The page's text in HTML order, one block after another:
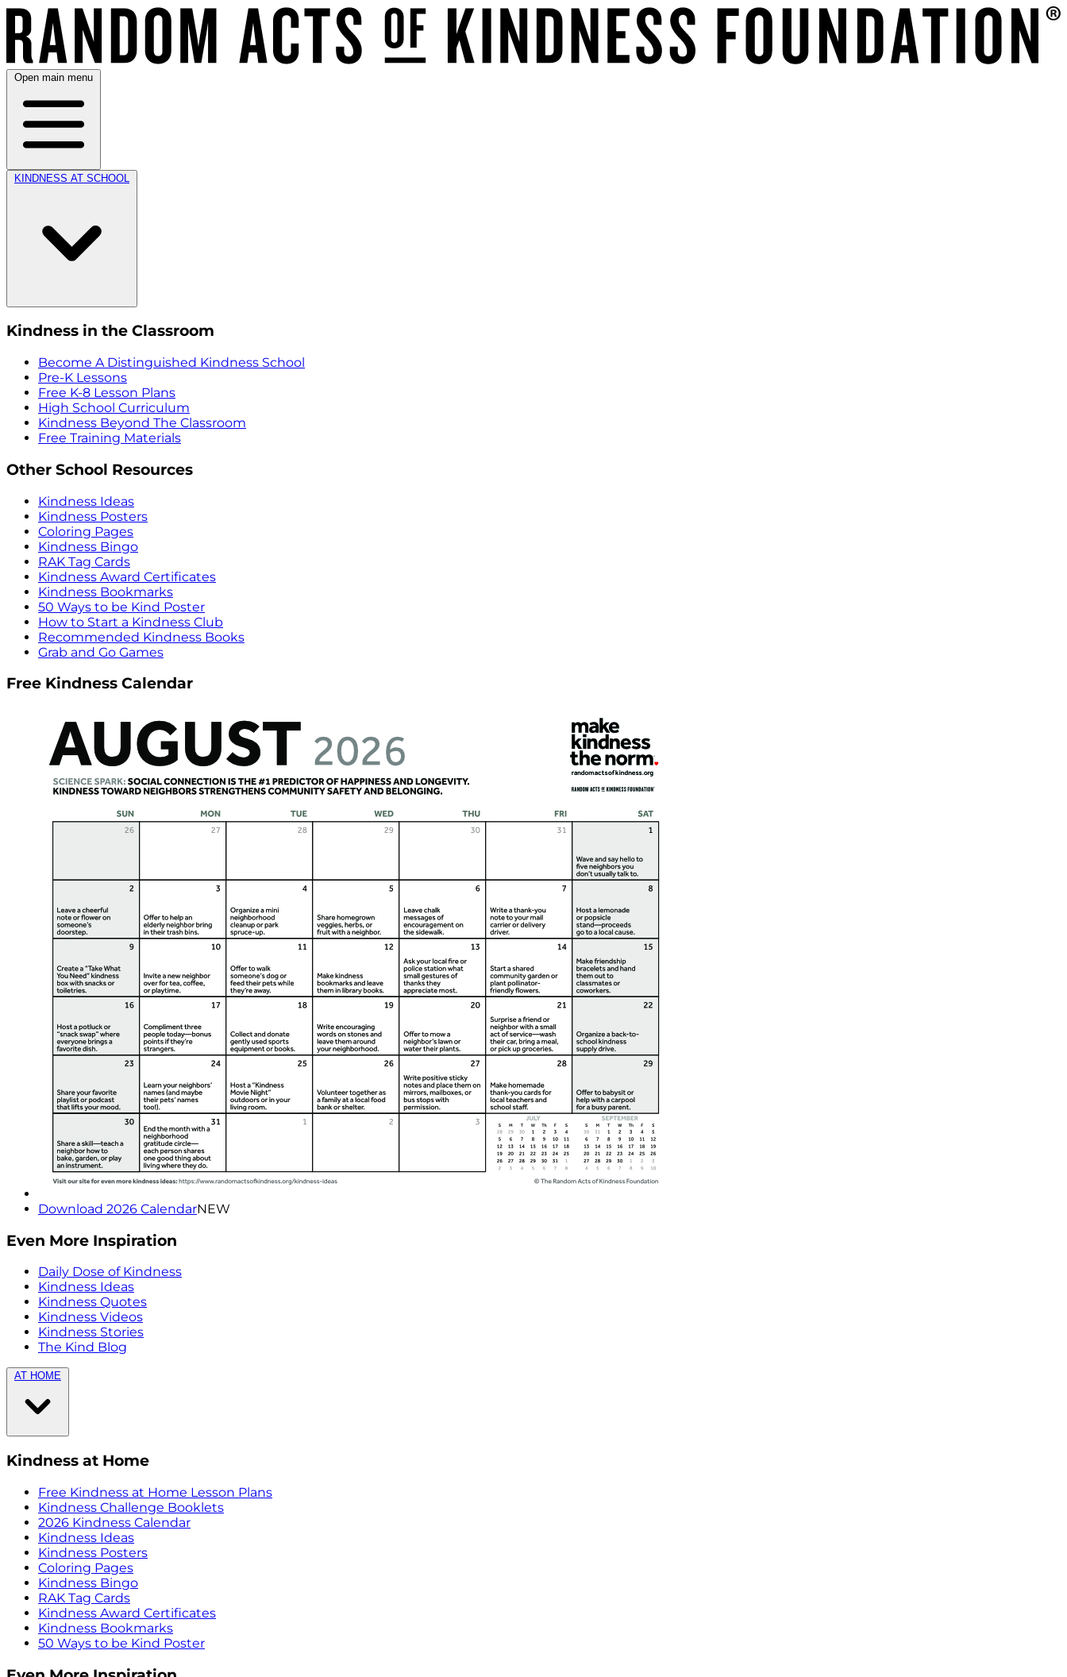
Open main menu
KINDNESS AT SCHOOL
Kindness in the Classroom
Become A Distinguished Kindness School
Pre-K Lessons
Free K-8 Lesson Plans
High School Curriculum
Kindness Beyond The Classroom
Free Training Materials
Other School Resources
Kindness Ideas
Kindness Posters
Coloring Pages
Kindness Bingo
RAK Tag Cards
Kindness Award Certificates
Kindness Bookmarks
50 Ways to be Kind Poster
How to Start a Kindness Club
Recommended Kindness Books
Grab and Go Games
Free Kindness Calendar
Download 2026 CalendarNEW
Even More Inspiration
Daily Dose of Kindness
Kindness Ideas
Kindness Quotes
Kindness Videos
Kindness Stories
The Kind Blog
AT HOME
Kindness at Home
Free Kindness at Home Lesson Plans
Kindness Challenge Booklets
2026 Kindness Calendar
Kindness Ideas
Kindness Posters
Coloring Pages
Kindness Bingo
RAK Tag Cards
Kindness Award Certificates
Kindness Bookmarks
50 Ways to be Kind Poster